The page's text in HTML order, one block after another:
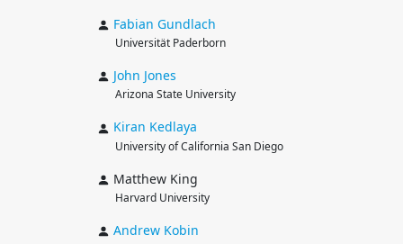
Fabian Gundlach
Universität Paderborn
John Jones
Arizona State University
Kiran Kedlaya
University of California San Diego
Matthew King
Harvard University
Andrew Kobin